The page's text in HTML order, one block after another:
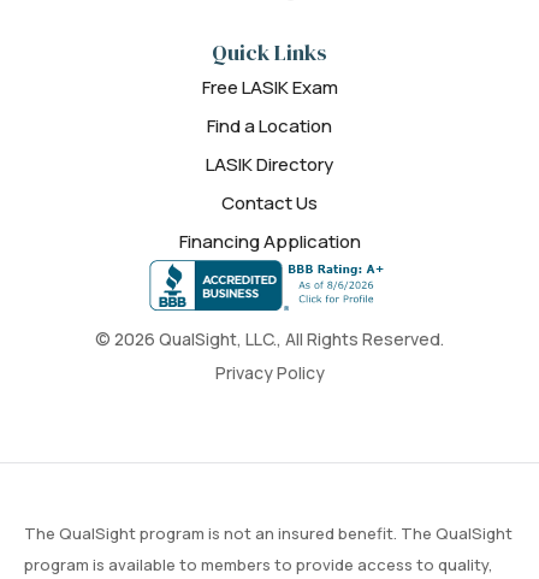
© 2026 QualSight, LLC., All Rights Reserved.
Privacy Policy
Quick Links
Free LASIK Exam
Find a Location
LASIK Directory
Contact Us
Financing Application
The QualSight program is not an insured benefit. The QualSight
program is available to members to provide access to quality,